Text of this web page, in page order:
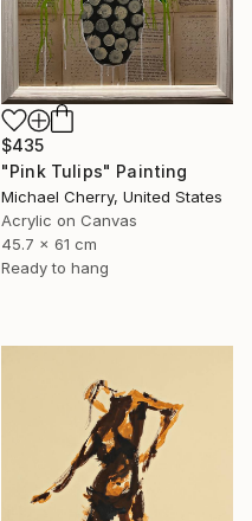
$435
"Pink Tulips" Painting
Michael Cherry, United States
Acrylic on Canvas
45.7 x 61 cm
Ready to hang